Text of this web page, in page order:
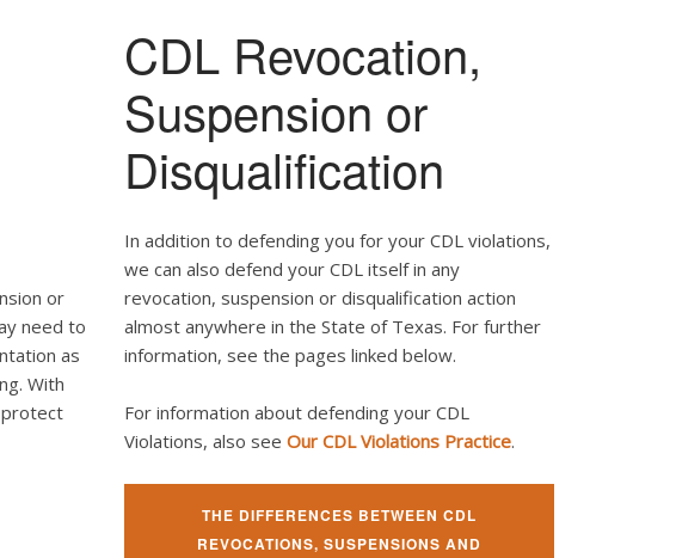
or
need to
as
With
protect
CDL Revocation,
Suspension or
Disqualification
In addition to defending you for your CDL violations,
we can also defend your CDL itself in any
revocation, suspension or disqualification action
almost anywhere in the State of Texas. For further
information, see the pages linked below.
For information about defending your CDL
Violations, also see Our CDL Violations Practice.
THE DIFFERENCES BETWEEN CDL
REVOCATIONS, SUSPENSIONS AND